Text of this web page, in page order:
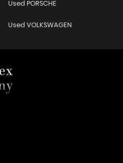
Used PORSCHE
Used VOLKSWAGEN